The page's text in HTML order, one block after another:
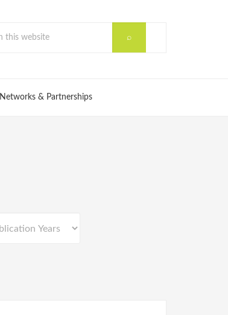
Networks & Partnerships